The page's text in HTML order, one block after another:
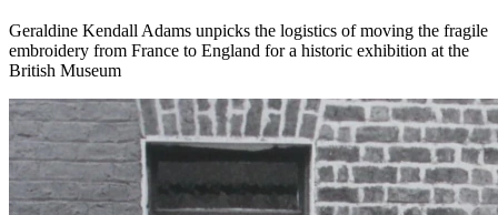
Geraldine Kendall Adams unpicks the logistics of moving the fragile
embroidery from France to England for a historic exhibition at the
British Museum